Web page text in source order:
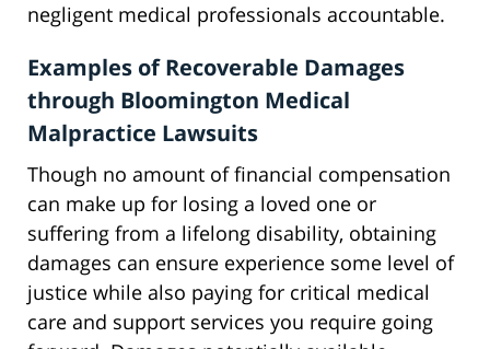
negligent medical professionals accountable.
Examples of Recoverable Damages
through Bloomington Medical
Malpractice Lawsuits
Though no amount of financial compensation
can make up for losing a loved one or
suffering from a lifelong disability, obtaining
damages can ensure experience some level of
justice while also paying for critical medical
care and support services you require going